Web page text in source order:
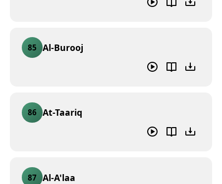
85 Al-Burooj
86 At-Taariq
87 Al-A'laa